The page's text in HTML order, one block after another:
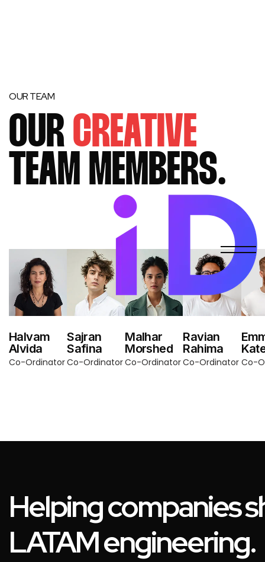
OUR TEAM
OUR CREATIVE
TEAM MEMBERS.
Halvam
Alvida
Co-Ordinator
Sajran
Safina
Co-Ordinator
Malhar
Morshed
Co-Ordinator
Ravian
Rahima
Co-Ordinator Co-
Helping companies
LATAM engineering.